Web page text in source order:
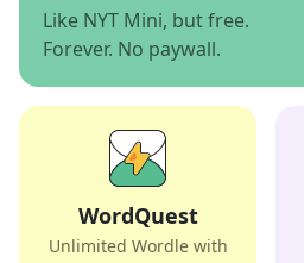
Like NYT Mini, but free.
Forever. No paywall.
WordQuest
Unlimited Wordle with